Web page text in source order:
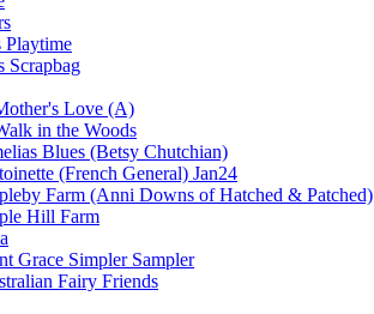
Playtime
Scrapbag
Love (A)
in the Woods
Blues (Betsy Chutchian)
(French General) Jan24
Farm (Anni Downs of Hatched & Patched)
Hill Farm
Grace Simpler Sampler
Fairy Friends